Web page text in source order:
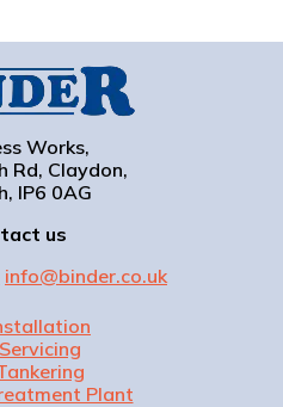
Works,
Rd, Claydon,
IP6 0AG
us
info@binder.co.uk
Servicing
Plant